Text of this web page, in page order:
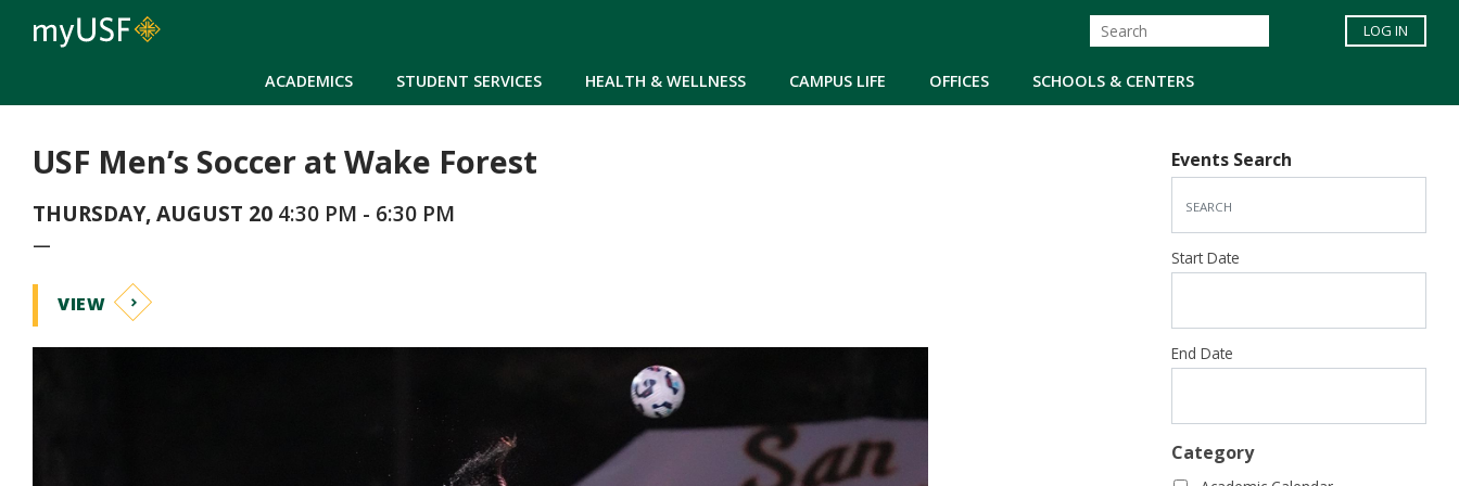
ACADEMICS STUDENT SERVICES HEALTH & WELLNESS CAMPUS LIFE OFFICES SCHOOLS & CENTERS
LOG IN
USF Men’s Soccer at Wake Forest
THURSDAY, AUGUST 20 4:30 PM - 6:30 PM
—
VIEW
Events Search
Start Date
End Date
Category